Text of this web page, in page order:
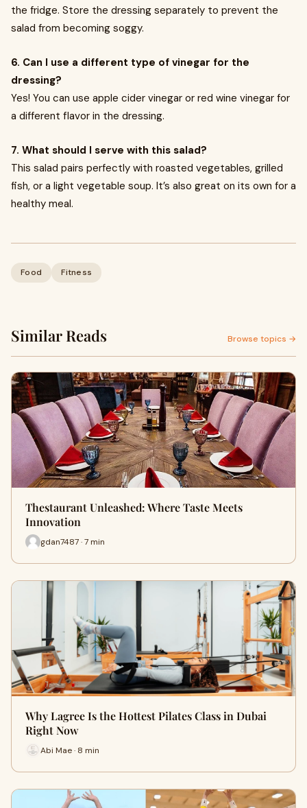
the fridge. Store the dressing separately to prevent the
salad from becoming soggy.
6. Can I use a different type of vinegar for the
dressing?
Yes! You can use apple cider vinegar or red wine vinegar for
a different flavor in the dressing.
7. What should I serve with this salad?
This salad pairs perfectly with roasted vegetables, grilled
fish, or a light vegetable soup. It’s also great on its own for a
healthy meal.
Food Fitness
Similar Reads Browse topics →
Thestaurant Unleashed: Where Taste Meets
Innovation
gdan7487 · 7 min
Why Lagree Is the Hottest Pilates Class in Dubai
Right Now
Abi Mae · 8 min